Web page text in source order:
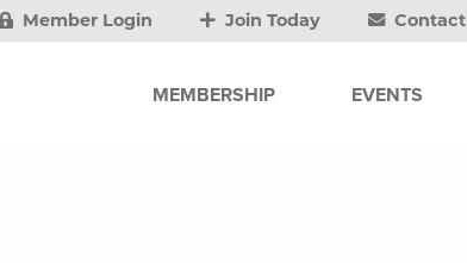
Member Login Join Today Contact
MEMBERSHIP EVENTS